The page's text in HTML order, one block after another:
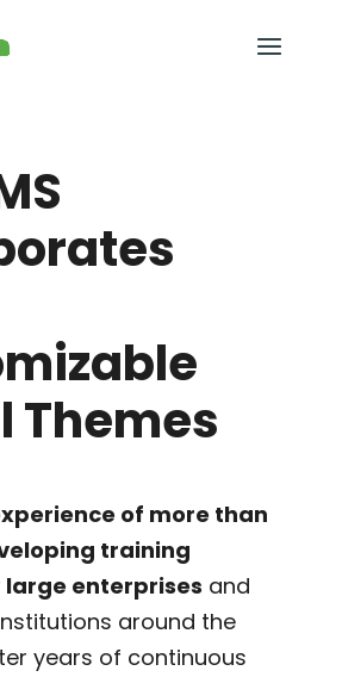
Themes
of more than
training
large enterprises and
around the
years of continuous